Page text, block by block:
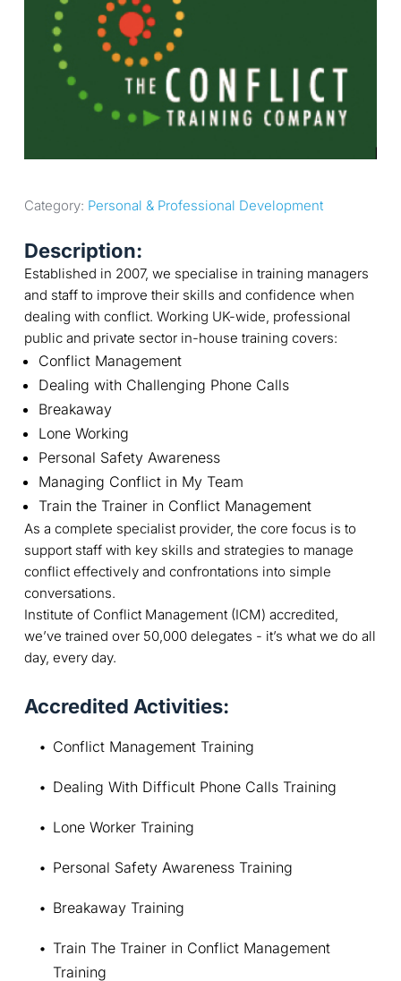
Category: Personal & Professional Development
Description:
Established in 2007, we specialise in training managers
and staff to improve their skills and confidence when
dealing with conflict. Working UK-wide, professional
public and private sector in-house training covers:
Conflict Management
Dealing with Challenging Phone Calls
Breakaway
Lone Working
Personal Safety Awareness
Managing Conflict in My Team
Train the Trainer in Conflict Management
As a complete specialist provider, the core focus is to
support staff with key skills and strategies to manage
conflict effectively and confrontations into simple
conversations.
Institute of Conflict Management (ICM) accredited,
we’ve trained over 50,000 delegates - it’s what we do all
day, every day.
Accredited Activities:
Conflict Management Training
Dealing With Difficult Phone Calls Training
Lone Worker Training
Personal Safety Awareness Training
Breakaway Training
Train The Trainer in Conflict Management
Training